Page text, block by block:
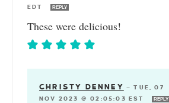
EDT
REPLY
These were delicious!
CHRISTY DENNEY —TUE, 07
NOV 2023 @ 02:05:03 EST
REPLY